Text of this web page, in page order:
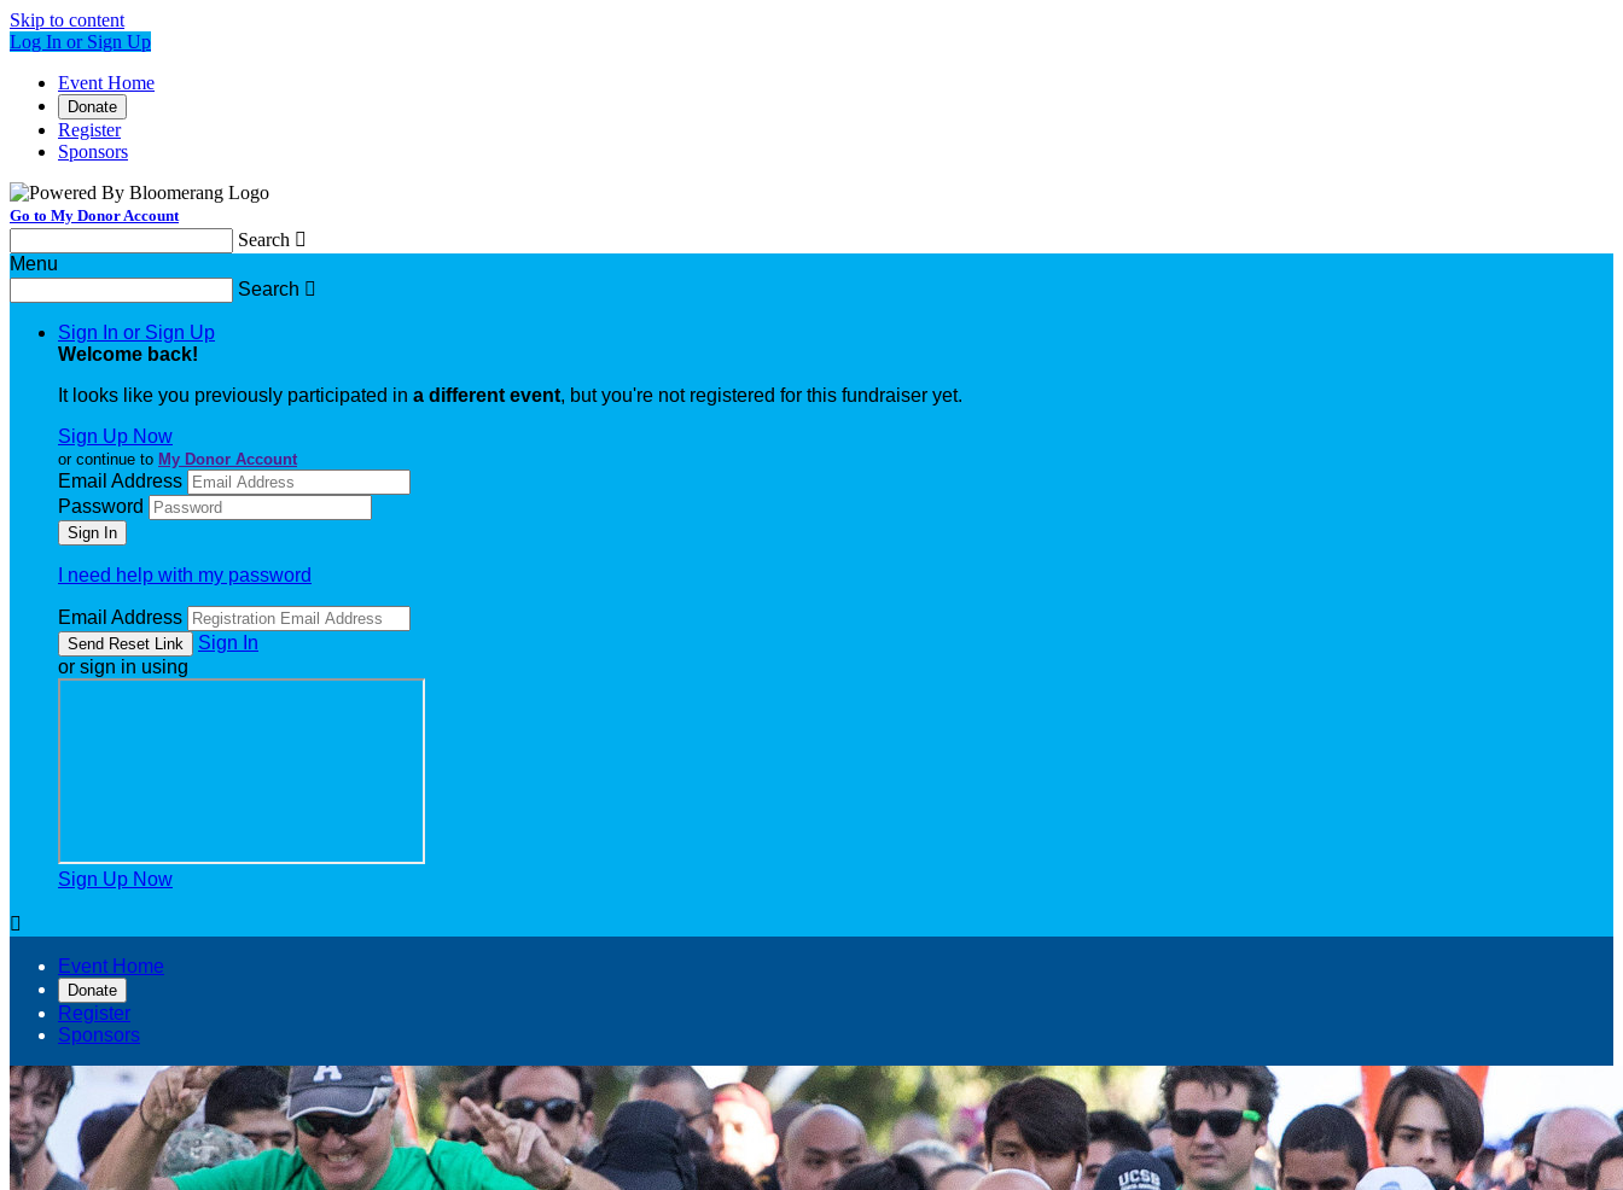
Skip to content
Log In or Sign Up
Event Home
Donate
Register
Sponsors
Go to My Donor Account
Search 
Menu
Search 
Sign In or Sign Up
Welcome back!
It looks like you previously participated in a different event, but you're not registered for this fundraiser yet.
Sign Up Now
or continue to My Donor Account
Email Address
Password
I need help with my password
Email Address
Sign In
or sign in using
Sign Up Now

Event Home
Donate
Register
Sponsors